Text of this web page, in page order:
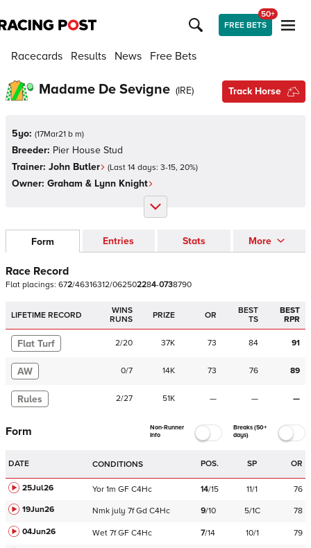
FREE BETS
50+
Racecards Results News Free Bets
Madame De Sevigne (IRE) Track Horse
5yo: (17Mar21 b m)
Breeder: Pier House Stud
Trainer: John Butler (Last 14 days: 3-15, 20%)
Owner: Graham & Lynn Knight
Form Entries Stats More
Race Record
Flat placings: 672/46316312/062502284-0738790
LIFETIME RECORD
WINS
RUNS
PRIZE OR
BEST
TS
BEST
RPR
Flat Turf 2/20 37K 73 84 91
AW 0/7 14K 73 76 89
Rules 2/27 51K — — —
Form
Non-Runner
Info
Breaks (50+
days)
DATE CONDITIONS POS. SP OR
25Jul26 Yor 1m GF C4Hc 14/15 11/1
76
19Jun26
Nmk july 7f Gd C4Hc 9/10 5/1C
78
04Jun26
Wet 7f GF C4Hc 7/14 10/1
79